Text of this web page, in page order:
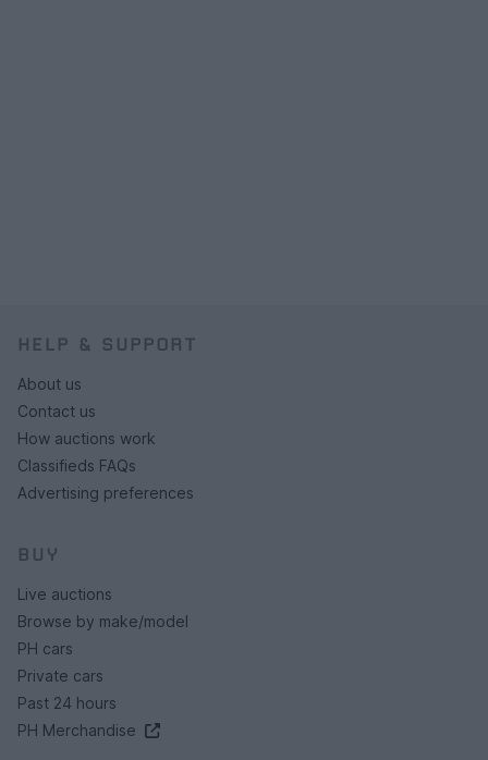
HELP & SUPPORT
About us
Contact us
How auctions work
Classifieds FAQs
Advertising preferences
BUY
Live auctions
Browse by make/model
PH cars
Private cars
Past 24 hours
PH Merchandise